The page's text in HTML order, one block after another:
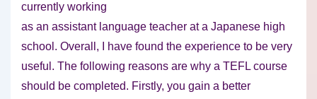
currently working
as an assistant language teacher at a Japanese high
school. Overall, I have found the experience to be very
useful. The following reasons are why a TEFL course
should be completed. Firstly, you gain a better